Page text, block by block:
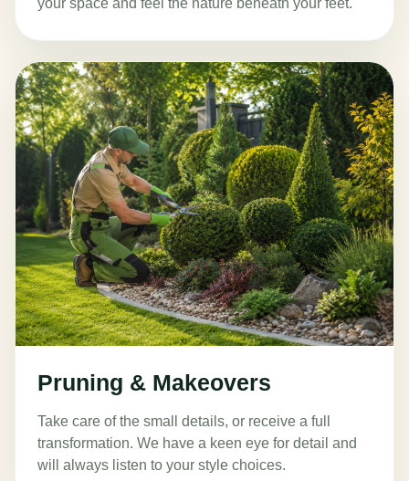
your space and feel the nature beneath your feet.
Pruning & Makeovers
Take care of the small details, or receive a full
transformation. We have a keen eye for detail and
will always listen to your style choices.